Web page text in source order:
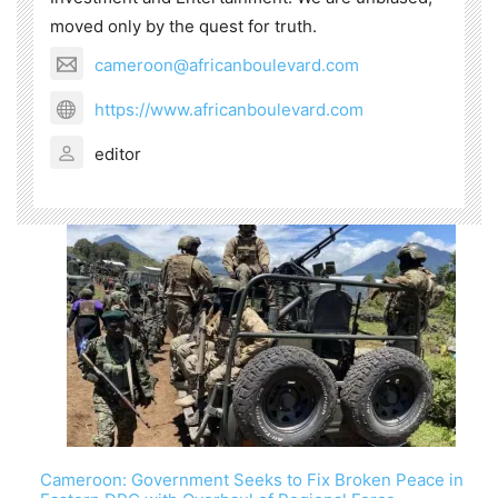
moved only by the quest for truth.
cameroon@africanboulevard.com
https://www.africanboulevard.com
editor
Cameroon: Government Seeks to Fix Broken Peace in